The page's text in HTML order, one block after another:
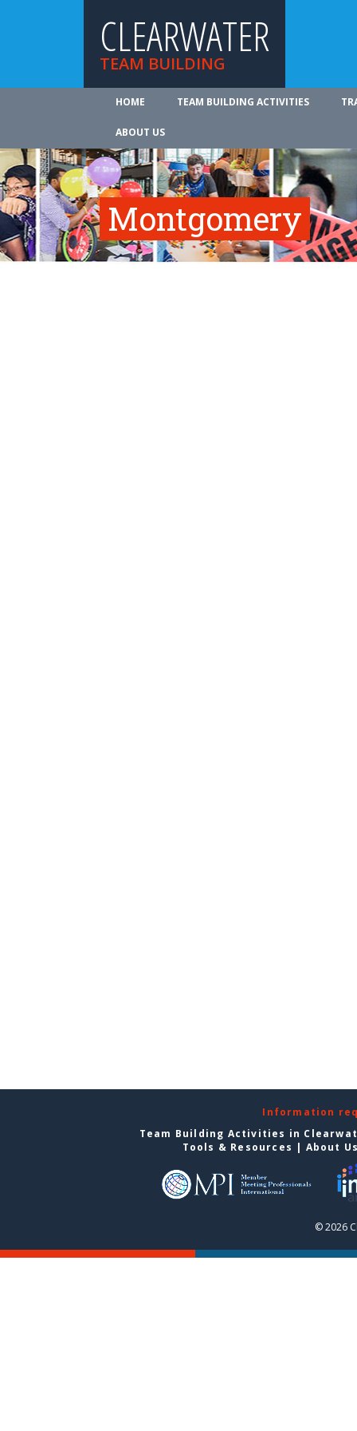
CLEARWATER
TEAM BUILDING
HOME TEAM BUILDING ACTIVITIES
ABOUT US
Montgomery
Information
Team Building Activities in
Tools & Resources | About
© 2026